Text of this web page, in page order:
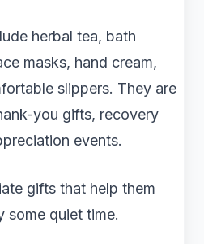
herbal tea, bath
masks, hand cream,
slippers. They are
you gifts, recovery
events.
gifts that help them
some quiet time.